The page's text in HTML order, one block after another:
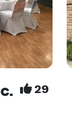
29